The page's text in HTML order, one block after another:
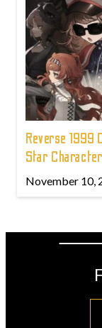
Reverse
Star
November 10,